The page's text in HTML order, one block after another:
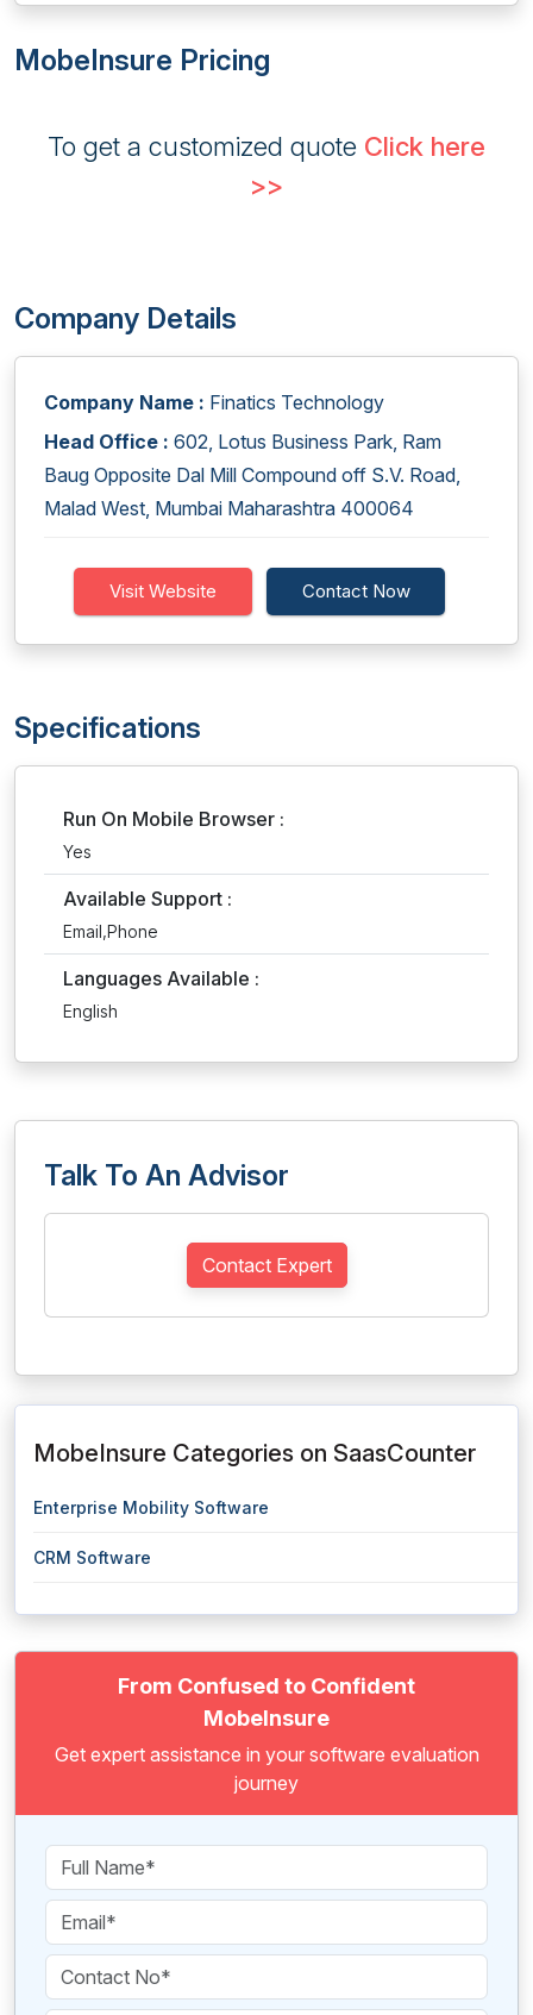
MobeInsure Pricing
To get a customized quote Click here
>>
Company Details
Company Name : Finatics Technology
Head Office : 602, Lotus Business Park, Ram
Baug Opposite Dal Mill Compound off S.V. Road,
Malad West, Mumbai Maharashtra 400064
Visit Website Contact Now
Specifications
Run On Mobile Browser :
Yes
Available Support :
Email,Phone
Languages Available :
English
Talk To An Advisor
Contact Expert
MobeInsure Categories on SaasCounter
Enterprise Mobility Software
CRM Software
From Confused to Confident
MobeInsure
Get expert assistance in your software evaluation
journey